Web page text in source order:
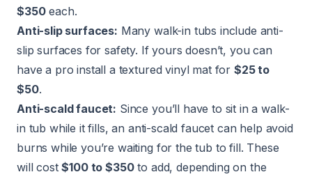
$350each.
Anti-slip surfaces: Many walk-in tubs include anti-
slip surfaces for safety. If yours doesn’t, you can
have a pro install a textured vinyl mat for $25 to
$50.
Anti-scald faucet: Since you’ll have to sit in a walk-
in tub while it fills, an anti-scald faucet can help avoid
burns while you’re waiting for the tub to fill. These
will cost$100 to $350to add, depending on the